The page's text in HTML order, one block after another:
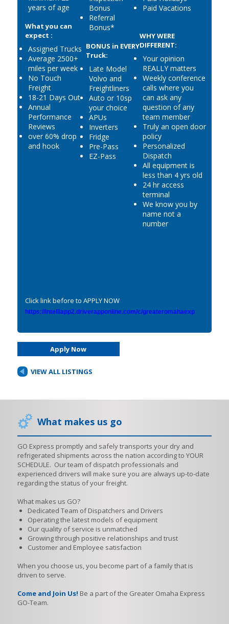
years of age
What you can
expect :
Assigned Trucks
Average 2500+
miles per week
No Touch
Freight
18-21 Days Out
Annual
Performance
Reviews
over 60% drop
and hook
Bonus
Referral
Bonus*
BONUS in EVERY
Truck:
Late Model
Volvo and
Freightliners
Auto or 10sp
your choice
APUs
Inverters
Fridge
Pre-Pass
EZ-Pass
Paid Vacations
WHY WERE
DIFFERENT:
Your opinion
REALLY matters
Weekly conference
calls where you
can ask any
question of any
team member
Truly an open door
policy
Personalized
Dispatch
All equipment is
less than 4 yrs old
24 hr access
terminal
We know you by
name not a
number
Click link before to APPLY NOW
https://intelliapp2.driverapponline.com/c/greateromahaexp
Apply Now
VIEW ALL LISTINGS
What makes us go
GO Express promptly and safely transports your dry and
refrigerated shipments across the nation according to YOUR
SCHEDULE. Our team of dispatch professionals and
experienced drivers will make sure you are always up-to-date
regarding the status of your freight.
What makes us GO?
Dedicated Team of Dispatchers and Drivers
Operating the latest models of equipment
Our quality of service is unmatched
Growing through positive relationships and trust
Customer and Employee satisfaction
When you choose us, you become part of a family that is
driven to serve.
Come and Join Us! Be a part of the Greater Omaha Express
GO-Team.